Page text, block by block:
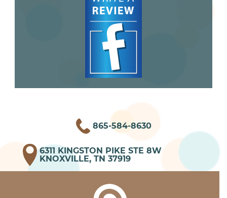
865-584-8630
6311 KINGSTON PIKE STE 8W
KNOXVILLE, TN 37919